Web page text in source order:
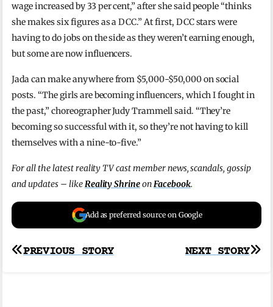
wage increased by 33 per cent,” after she said people “thinks
she makes six figures as a DCC.” At first, DCC stars were
having to do jobs on the side as they weren’t earning enough,
but some are now influencers.
Jada can make anywhere from $5,000-$50,000 on social
posts. “The girls are becoming influencers, which I fought in
the past,” choreographer Judy Trammell said. “They’re
becoming so successful with it, so they’re not having to kill
themselves with a nine-to-five.”
For all the latest reality TV cast member news, scandals, gossip
and updates – likeReality ShrineonFacebook.
Add as preferred source on Google
Post
NEXT STORY
PREVIOUS STORY